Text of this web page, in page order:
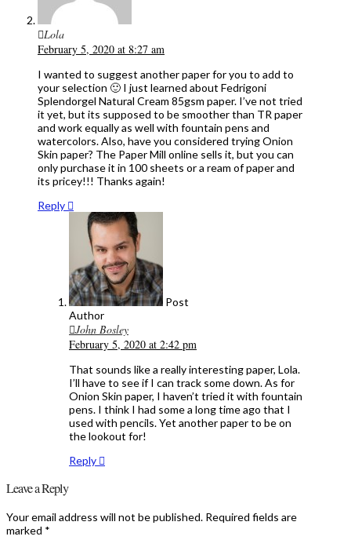
Lola
February 5, 2020 at 8:27 am
I wanted to suggest another paper for you to add to
your selection 🙂 I just learned about Fedrigoni
Splendorgel Natural Cream 85gsm paper. I’ve not tried
it yet, but its supposed to be smoother than TR paper
and work equally as well with fountain pens and
watercolors. Also, have you considered trying Onion
Skin paper? The Paper Mill online sells it, but you can
only purchase it in 100 sheets or a ream of paper and
its pricey!!! Thanks again!
Reply
Post
Author
John Bosley
February 5, 2020 at 2:42 pm
That sounds like a really interesting paper, Lola.
I’ll have to see if I can track some down. As for
Onion Skin paper, I haven’t tried it with fountain
pens. I think I had some a long time ago that I
used with pencils. Yet another paper to be on
the lookout for!
Reply
Leave a Reply
Your email address will not be published. Required fields are
marked *